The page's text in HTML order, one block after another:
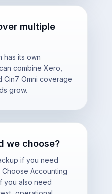
multiple
has its own
combine Xero,
Cin7 Omni coverage
grow.
we choose?
if you need
Accounting
you also need